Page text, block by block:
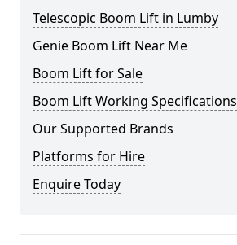
Telescopic Boom Lift in Lumby
Genie Boom Lift Near Me
Boom Lift for Sale
Boom Lift Working Specifications
Our Supported Brands
Platforms for Hire
Enquire Today